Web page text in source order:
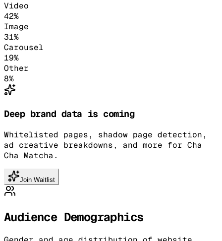
Video
42%
Image
31%
Carousel
19%
Other
8%
Deep brand data is coming
Whitelisted pages, shadow page detection,
ad creative breakdowns, and more for Cha
Cha Matcha.
Join Waitlist
Audience Demographics